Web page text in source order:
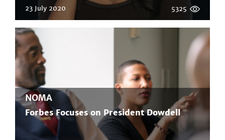
23 July 2020 5325
NOMA
Forbes Focuses on President Dowdell